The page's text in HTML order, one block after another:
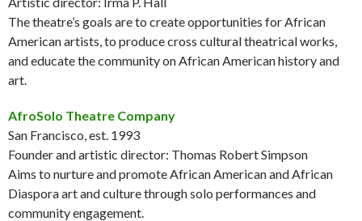
The theatre’s goals are to create opportunities for African
American artists, to produce cross cultural theatrical works,
and educate the community on African American history and
art.
AfroSolo Theatre Company
San Francisco, est. 1993
Founder and artistic director: Thomas Robert Simpson
Aims to nurture and promote African American and African
Diaspora art and culture through solo performances and
community engagement.